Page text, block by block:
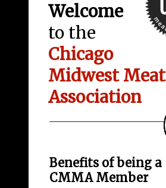
Benefits of being a
CMMA Member
Welcome
to the
Chicago
Midwest Meat
Association